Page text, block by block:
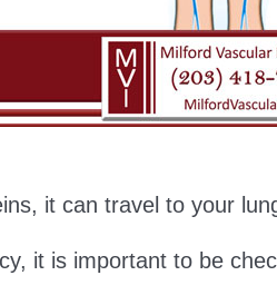
it can travel to your
it is important to be